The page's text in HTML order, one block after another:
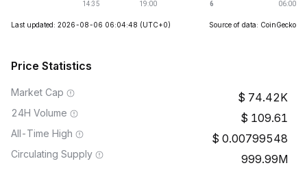
Last updated: 2026-08-06 06:04:48 (UTC+0) Source of data: CoinGecko
Price Statistics
Market Cap 74.42K
24H Volume 109.61
All-Time High 0.00799548
Circulating Supply 999.99M